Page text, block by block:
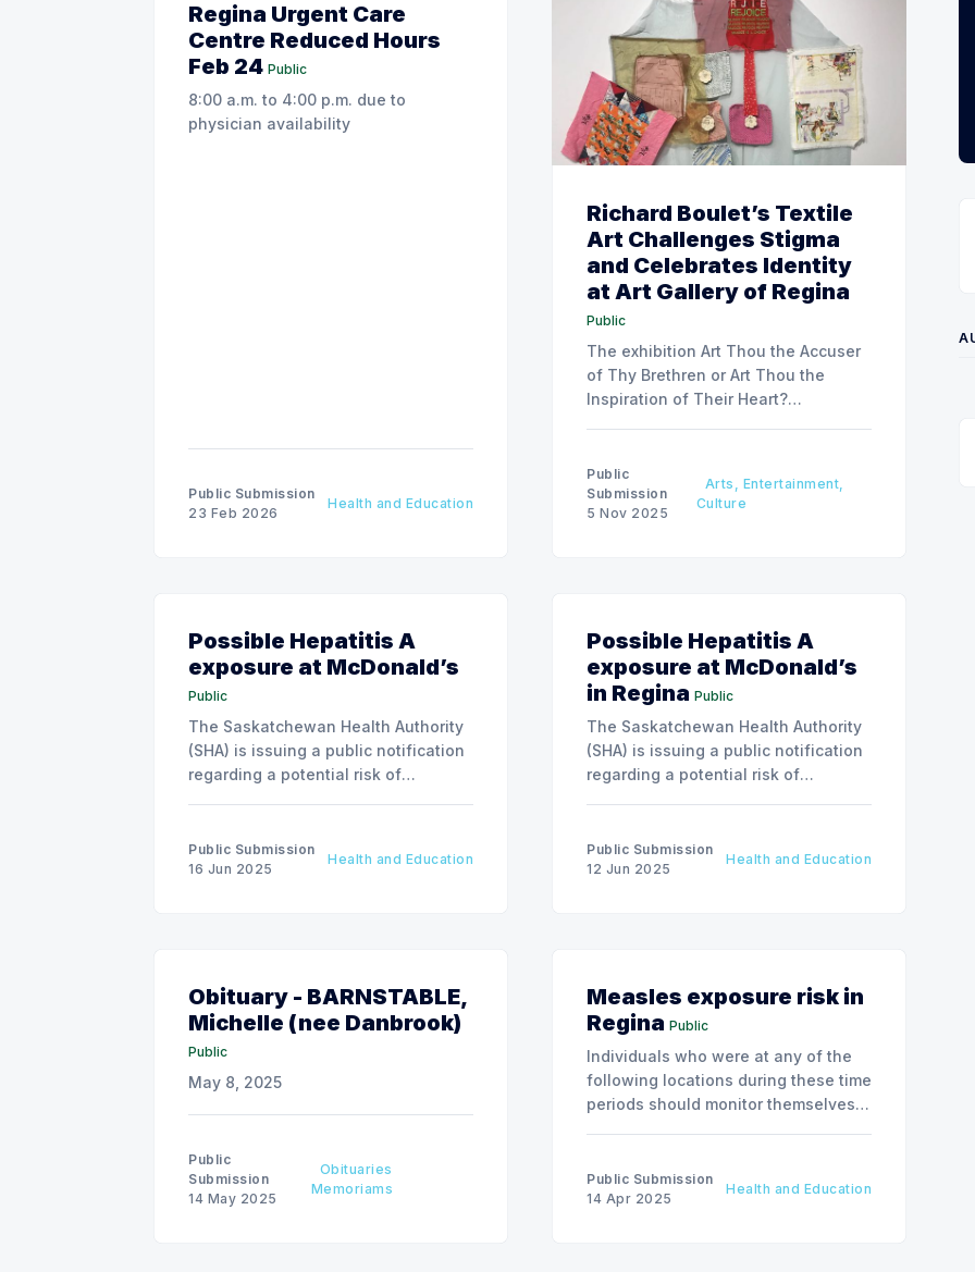
Regina Urgent Care
Centre Reduced Hours
Feb 24 Public
8:00 a.m. to 4:00 p.m. due to
physician availability
Public Submission
23 Feb 2026
Health and Education
Richard Boulet’s Textile
Art Challenges Stigma
and Celebrates Identity
at Art Gallery of Regina
Public
The exhibition Art Thou the Accuser
of Thy Brethren or Art Thou the
Inspiration of Their Heart?
mental health, belonging, and
personal narrative from November 6,
2025, to January 17, 2026.
Public
Submission
5 Nov 2025
Arts, Entertainment,
Culture
Possible Hepatitis A
exposure at McDonald’s
Public
The Saskatchewan Health Authority
(SHA) is issuing a public notification
regarding a potential risk of
situated at 2002 Aurora Blvd, Regina,
Saskatchewan.
Public Submission
16 Jun 2025
Health and Education
Possible Hepatitis A
exposure at McDonald’s
in Regina Public
The Saskatchewan Health Authority
(SHA) is issuing a public notification
regarding a potential risk of
situated at 2002 Aurora Blvd, Regina,
Saskatchewan.
Public Submission
12 Jun 2025
Health and Education
Obituary - BARNSTABLE,
Michelle (nee Danbrook)
Public
May 8, 2025
Public
Submission
14 May 2025
Obituaries
Memoriams
Measles exposure risk in
Regina Public
Individuals who were at any of the
following locations during these time
periods should monitor themselves
Public Submission
14 Apr 2025
Health and Education